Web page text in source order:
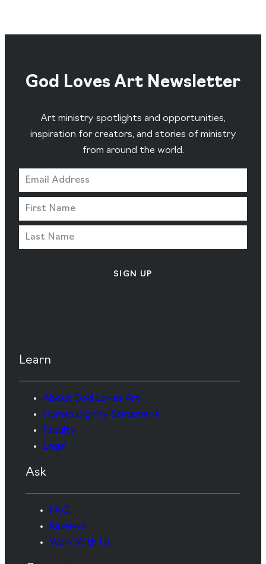
God Loves Art Newsletter
Art ministry spotlights and opportunities,
inspiration for creators, and stories of ministry
from around the world.
SIGN UP
Learn
About God Loves Art
Human Dignity Statement
Faculty
Legal
Ask
FAQ
Reviews
Work With Us